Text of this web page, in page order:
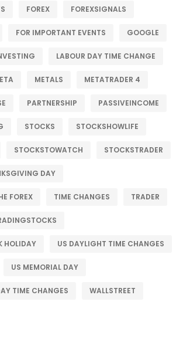
FOREX FOREXSIGNALS
FOR IMPORTANT EVENTS GOOGLE
LABOUR DAY TIME CHANGE
METALS METATRADER 4
PARTNERSHIP PASSIVEINCOME
STOCKS STOCKSHOWLIFE
STOCKSTOWATCH STOCKSTRADER
DAY
FOREX TIME CHANGES TRADER
HOLIDAY US DAYLIGHT TIME CHANGES
US MEMORIAL DAY
TIME CHANGES WALLSTREET